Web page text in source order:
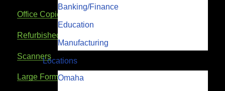
Banking/Finance
Education
Manufacturing
Locations
Omaha
Office Copiers & Printers
Refurbished Printers & Copiers
Scanners
Large Format Printers